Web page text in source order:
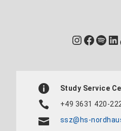
Study Service
+49 3631 420-
ssz@hs-